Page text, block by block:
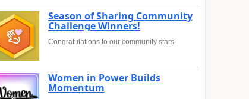
Season of Sharing Community
Challenge Winners!
Congratulations to our community stars!
Women in Power Builds
Momentum